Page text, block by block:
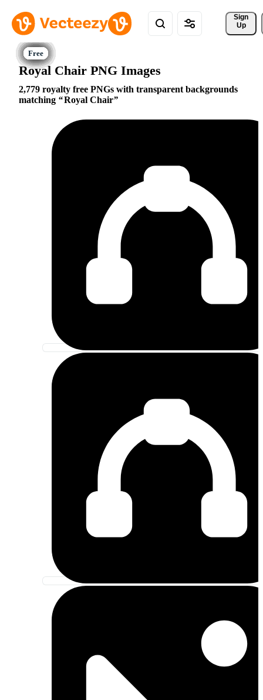
Sign
Up
Royal Chair PNG Images
2,779 royalty free PNGs with transparent backgrounds
matching
Royal Chair